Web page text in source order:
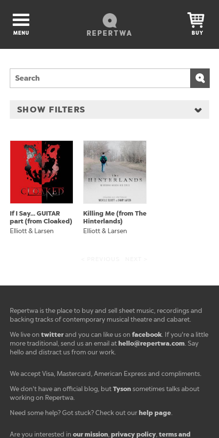
REPERTWA
MENU BUY
SHOW FILTERS
If I Say… GUITAR
part (from Cloaked)
Elliott & Larsen
Killing Me (from The
Hinterlands)
Elliott & Larsen
Repertwa is the place to buy and sell sheet music, recordings and
backing tracks of contemporary musical theatre and cabaret.
We live on twitterand you can like us on facebook. If you're a little
more traditional, send us an email at hello@repertwa.com. Say
hello and distract us from our work.
We accept Visa, Mastercard, American Express and compliments.
We don't have an official blog, but Tyson sometimes talks about
working on Repertwa.
Need some help? Got stuck? Check out our help page.
Are you interested in our mission, privacy policy, terms and